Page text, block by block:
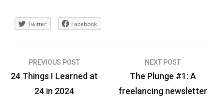
Twitter Facebook
Post
navigation
PREVIOUS POST
24 Things I Learned at
24 in 2024
NEXT POST
The Plunge #1: A
freelancing newsletter